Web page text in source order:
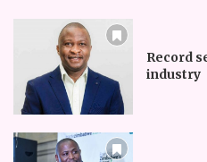
Record
industry